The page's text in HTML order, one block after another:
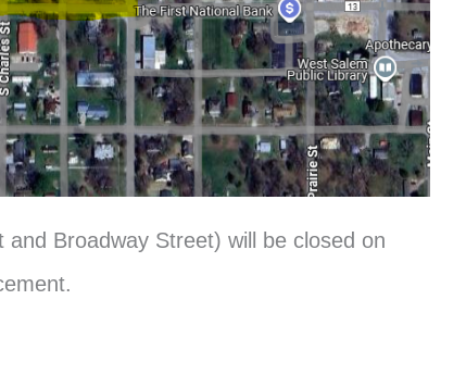
Broadway Street) will be closed on